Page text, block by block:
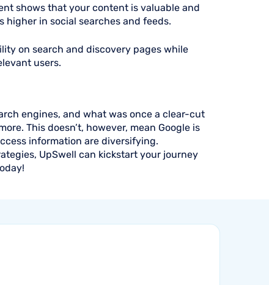
shows that your content is valuable and
in social searches and feeds.
on search and discovery pages while
users.
engines, and what was once a clear-cut
This doesn’t, however, mean Google is
information are diversifying.
UpSwell can kickstart your journey